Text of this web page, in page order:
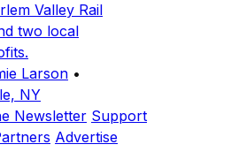
Valley Rail
two local
Larson •
NY
Newsletter Support
Advertise